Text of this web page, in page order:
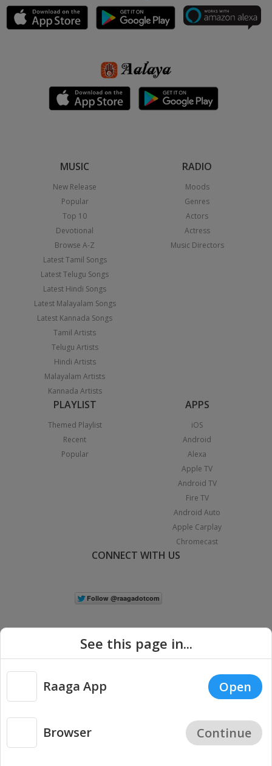
MUSIC
New Release
Popular
Top 10
Devotional
Browse A-Z
Latest Tamil Songs
Latest Telugu Songs
Latest Hindi Songs
Latest Malayalam Songs
Latest Kannada Songs
Tamil Artists
Telugu Artists
Hindi Artists
Malayalam Artists
Kannada Artists
RADIO
Moods
Genres
Actors
Actress
Music Directors
PLAYLIST
Themed Playlist
Recent
Popular
APPS
iOS
Android
Alexa
Apple TV
Android TV
Fire TV
Android Auto
Apple Carplay
Chromecast
CONNECT WITH US
Copyright © 2026 Raaga.com. All Rights Reserved. |
Privacy
See this page in...
Raaga App Open
Browser Continue